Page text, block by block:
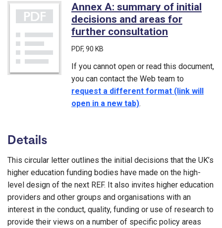
Annex A: summary of initial
decisions and areas for
further consultation
PDF, 90 KB
If you cannot open or read this document,
you can contact the Web team to
request a different format (link will
open in a new tab).
Details
This circular letter outlines the initial decisions that the UK’s
higher education funding bodies have made on the high-
level design of the next REF. It also invites higher education
providers and other groups and organisations with an
interest in the conduct, quality, funding or use of research to
provide their views on a number of specific policy areas